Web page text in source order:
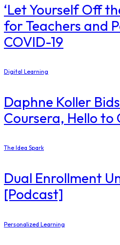
‘Let Yourself Off
for Teachers and
COVID-19
Digital Learning
Daphne Koller
Coursera, Hello to
The Idea Spark
Dual Enrollment
[Podcast]
Personalized Learning